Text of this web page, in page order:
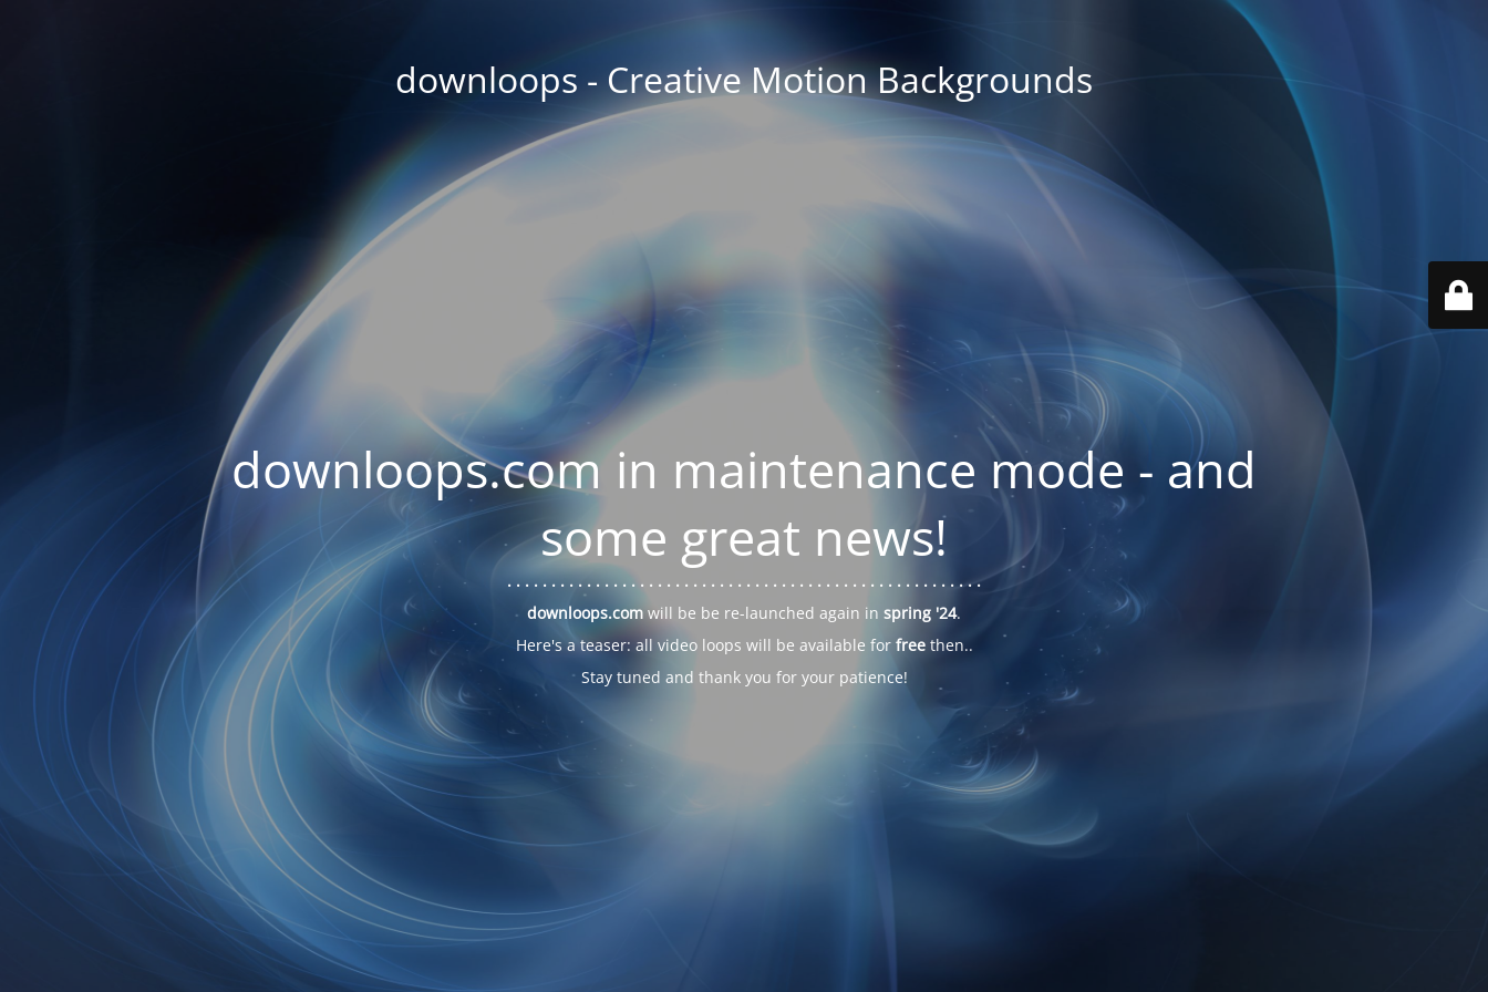
downloops - Creative Motion Backgrounds
downloops.com in maintenance mode - and
some great news!
. . .. . .. . .. . . . . . . . . . . . . . . . . . . . . . . . . . . . . . . . . . . . . . . . . . . . .
downloops.com will be be re-launched again in spring '24.
Here's a teaser: all video loops will be available for freethen..
Stay tuned and thank you for your patience!